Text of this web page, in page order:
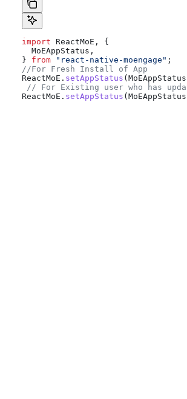
import ReactMoE , {
  MoEAppStatus
,
} from "react-native-moengage" ;
//For Fresh Install of App
ReactMoE . setAppStatus ( MoEAppStatus
// For Existing user who has
ReactMoE . setAppStatus ( MoEAppStatus